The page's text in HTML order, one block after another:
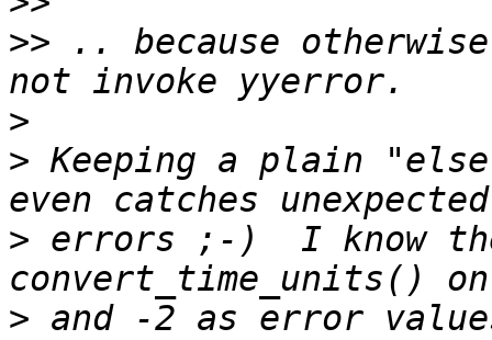
>> .. because
>
> Keeping a plain
> errors ;-)  I know
> and -2 as error